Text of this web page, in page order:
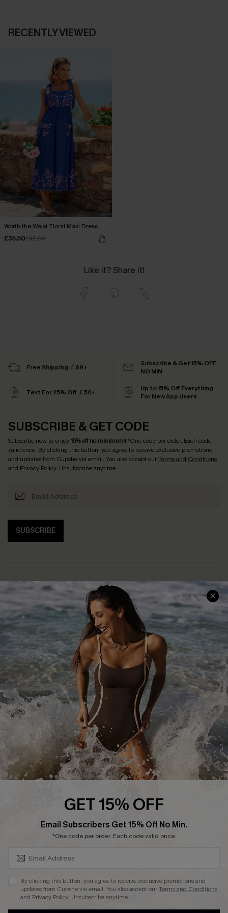
RECENTLY VIEWED
Worth the Waist Floral Maxi Dress
£35.50£42.00
Like it? Share it!
Free Shipping ￡69+
Subscribe & Get 15% OFF
NO MIN
Text For 25% Off ￡50+
Up to 15% Off Everything
For New App Users
SUBSCRIBE & GET CODE
Subscribe now to enjoy15% off no minimum! *One code per order. Each code
valid once. By clicking this button, you agree to receive exclusive promotions
and updates from Cupshe via email. You also accept ourTerms and Conditions
and Privacy Policy. Unsubscribe anytime.
SUBSCRIBE
Help & Support
Frequently Asked Questions
Delivery Information
Track Your Order
Return or Exchange Policy
Start A Return or Exchange
Contact Us
Customer Reviews
Shopping With Us
Download Cupshe App
Sunchasers Club
E-gift Card
Size Measurement
Terms and Conditions
Company Info
About Us
Press
Ambassador Program
DOWNLAOD CUPSHE APP
GET 15% OFF
Email Subscribers Get 15% Off No Min.
*One code per order. Each code valid once.
By clicking this button, you agree to receive exclusive promotions and
updates from Cupshe via email. You also accept ourTerms and Conditions
and Privacy Policy. Unsubscribe anytime.